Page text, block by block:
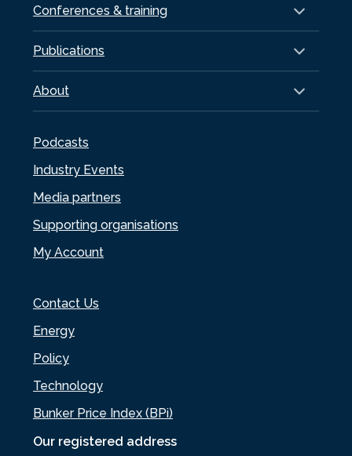
Our registered address
Conferences & training
Publications
About
Podcasts
Industry Events
Media partners
Supporting organisations
My Account
Contact Us
Energy
Policy
Technology
Bunker Price Index (BPi)